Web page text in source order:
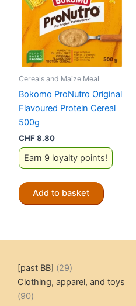
Cereals and Maize Meal
Bokomo ProNutro Original
Flavoured Protein Cereal
500g
CHF8.80
Earn 9 loyalty points!
Add to basket
[past BB] 2929
products
Clothing, apparel, and toys
9090